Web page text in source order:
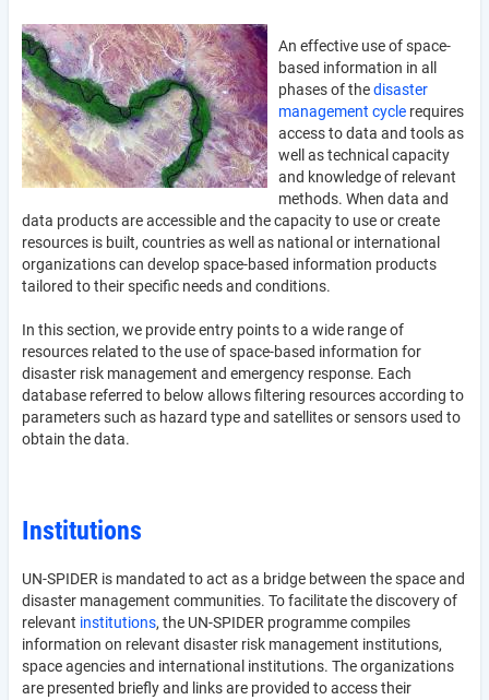
An effective use of space-
based information in all
phases of thedisaster
management cycle requires
access to data and tools as
well as technical capacity
and knowledge of relevant
methods. When data and
data products are accessible and the capacity to use or create
resources is built, countries as well as national or international
organizations can develop space-based information products
tailored to their specific needs and conditions.
In this section, we provide entry points to a wide range of
resources related to the use of space-based information for
disaster risk management and emergency response. Each
database referred to below allows filtering resources according to
parameters such as hazard type and satellites or sensors used to
obtain the data.
Institutions
UN-SPIDER is mandated to act as a bridge between the space and
disaster management communities. To facilitate the discovery of
relevant institutions, the UN-SPIDER programme compiles
information on relevant disaster risk management institutions,
space agencies and international institutions. The organizations
are presented briefly and links are provided to access their